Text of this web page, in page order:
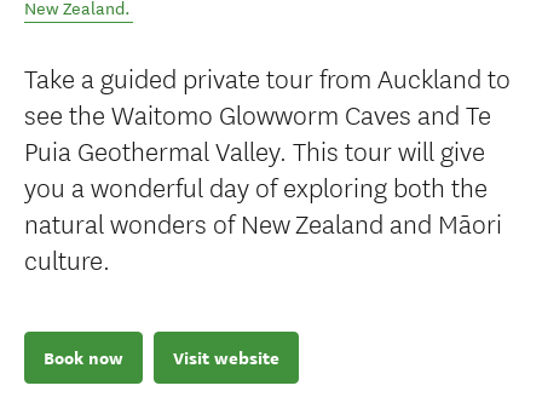
New Zealand.
Take a guided private tour from Auckland to
see the Waitomo Glowworm Caves and Te
Puia Geothermal Valley. This tour will give
you a wonderful day of exploring both the
natural wonders of New Zealand and Māori
culture.
Book now Visit website